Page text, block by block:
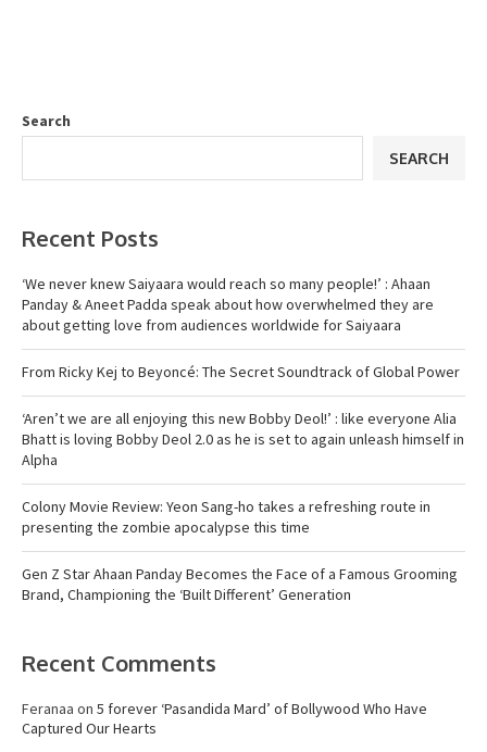
Search
SEARCH
Recent Posts
‘We never knew Saiyaara would reach so many people!’ : Ahaan
Panday & Aneet Padda speak about how overwhelmed they are
about getting love from audiences worldwide for Saiyaara
From Ricky Kej to Beyoncé: The Secret Soundtrack of Global Power
‘Aren’t we are all enjoying this new Bobby Deol!’ : like everyone Alia
Bhatt is loving Bobby Deol 2.0 as he is set to again unleash himself in
Alpha
Colony Movie Review: Yeon Sang-ho takes a refreshing route in
presenting the zombie apocalypse this time
Gen Z Star Ahaan Panday Becomes the Face of a Famous Grooming
Brand, Championing the ‘Built Different’ Generation
Recent Comments
Feranaa on 5 forever ‘Pasandida Mard’ of Bollywood Who Have
Captured Our Hearts